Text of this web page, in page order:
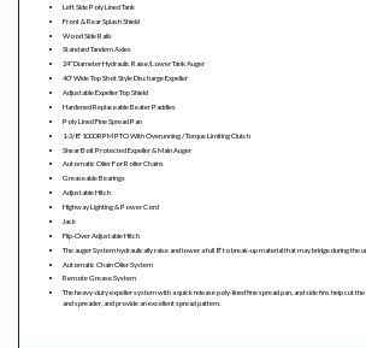
Left Side Poly Lined Tank
Front & Rear Splash Shield
Wood Side Rails
Standard Tandem Axles
24″ Diameter Hydraulic Raise/Lower Tank Auger
40″ Wide Top Shot Style Discharge Expeller
Adjustable Expeller Top Shield
Hardened Replaceable Beater Paddles
Poly Lined Fine Spread Pan
1-3/8″ 1000 RPM PTO With Overunning / Torque Limiting Clutch
Shear Bolt Protected Expeller & Main Auger
Automatic Oiler For Roller Chains
Greaseable Bearings
Adjustable Hitch
Highway Lighting & Power Cord
Jack
Flip-Over Adjustable Hitch
The auger System hydraulically raise and lower a full 8″ to break-up material that may bridge during the
Automatic Chain Oiler System
Remote Grease System
The heavy-duty expeller system with a quick release poly-lined fine spread pan, and side fins help cut
and spreader, and provide an excellent spread pattern.